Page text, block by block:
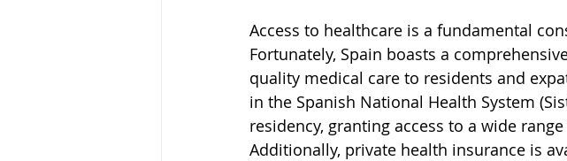
Access to healthcare is a fundamental
Fortunately, Spain boasts a
quality medical care to residents and
in the Spanish National Health System
residency, granting access to a wide
Additionally, private health insurance is